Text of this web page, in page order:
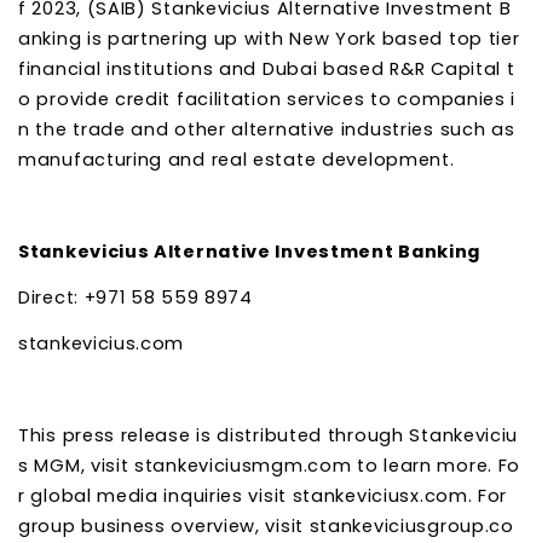
f 2023, (SAIB) Stankevicius Alternative Investment B
anking is partnering up with New York based top tier
financial institutions and Dubai based R&R Capital t
o provide credit facilitation services to companies i
n the trade and other alternative industries such as
manufacturing and real estate development.
Stankevicius Alternative Investment Banking
Direct: +971 58 559 8974
stankevicius.com
This press release is distributed through Stankeviciu
s MGM, visit stankeviciusmgm.com to learn more. Fo
r global media inquiries visit stankeviciusx.com. For
group business overview, visit stankeviciusgroup.co